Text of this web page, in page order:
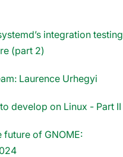
integration testing
(part 2)
Laurence Urhegyi
develop on Linux - Part II
future of GNOME: